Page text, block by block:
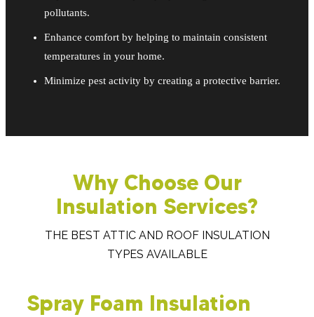
pollutants.
Enhance comfort by helping to maintain consistent
temperatures in your home.
Minimize pest activity by creating a protective barrier.
Why Choose Our
Insulation Services?
THE BEST ATTIC AND ROOF INSULATION
TYPES AVAILABLE
Spray Foam Insulation